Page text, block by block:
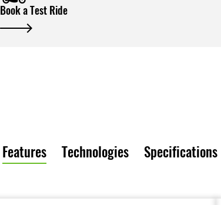
Book a Test Ride
Features Technologies Specifications